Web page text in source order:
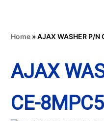
Home »AJAX WASHER P/
AJAX
CE-